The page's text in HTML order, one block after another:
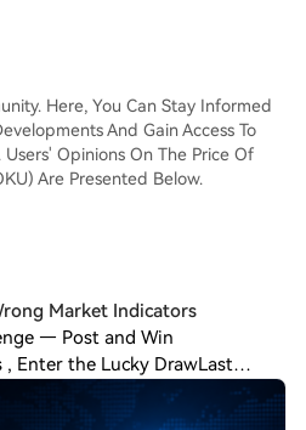
Here, You Can Stay Informed
And Gain Access To
Opinions On The Price Of
Are Presented Below.
Market Indicators
— Post and Win
, Enter the Lucky DrawLast
and Win More Many traders
fear indexes, or s